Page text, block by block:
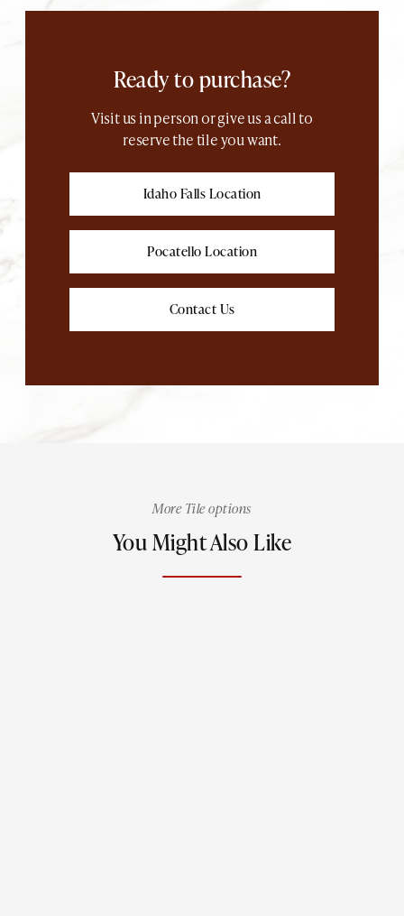
Ready to purchase?
Visit us in person or give us a call to
reserve the tile you want.
Idaho Falls Location
Pocatello Location
Contact Us
More Tile options
You Might Also Like